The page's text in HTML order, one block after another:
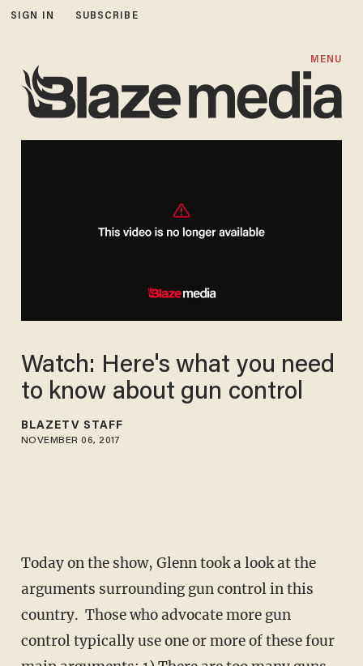
SIGN IN SUBSCRIBE
MENU
Watch: Here's what you need
to know about gun control
BLAZETV STAFF
NOVEMBER 06, 2017
Today on the show, Glenn took a look at the
arguments surrounding gun control in this
country. Those who advocate more gun
control typically use one or more of these four